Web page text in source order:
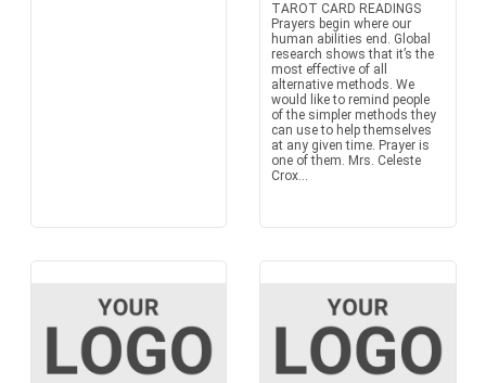
TAROT CARD READINGS
Prayers begin where our
human abilities end. Global
research shows that it’s the
most effective of all
alternative methods. We
would like to remind people
of the simpler methods they
can use to help themselves
at any given time. Prayer is
one of them. Mrs. Celeste
Crox...